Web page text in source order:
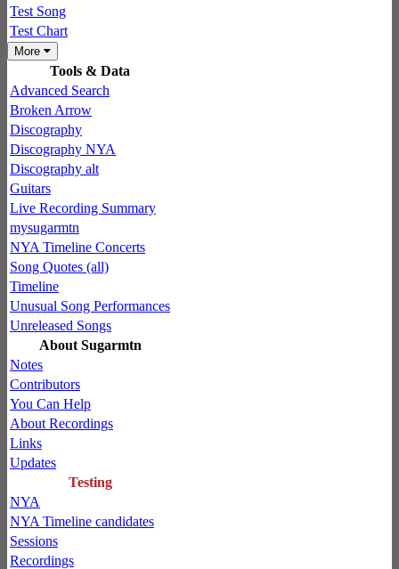
Test Song
Test Chart
More
Tools & Data
Advanced Search
Broken Arrow
Discography
Discography NYA
Discography alt
Guitars
Live Recording Summary
mysugarmtn
NYA Timeline Concerts
Song Quotes (all)
Timeline
Unusual Song Performances
Unreleased Songs
About Sugarmtn
Notes
Contributors
You Can Help
About Recordings
Links
Updates
Testing
NYA
NYA Timeline candidates
Sessions
Recordings